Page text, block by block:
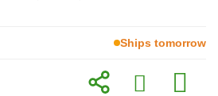
Ships tomorrow